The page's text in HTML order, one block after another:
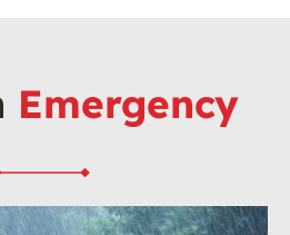
Emergency